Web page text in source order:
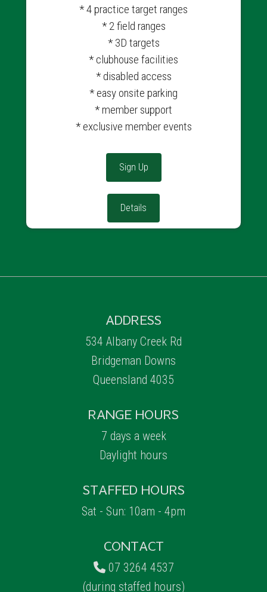
* 4 practice target ranges
* 2 field ranges
* 3D targets
* clubhouse facilities
* disabled access
* easy onsite parking
* member support
* exclusive member events
Sign Up
Details
ADDRESS
534 Albany Creek Rd
Bridgeman Downs
Queensland 4035
RANGE HOURS
7 days a week
Daylight hours
STAFFED HOURS
Sat - Sun: 10am - 4pm
CONTACT
07 3264 4537
(during staffed hours)